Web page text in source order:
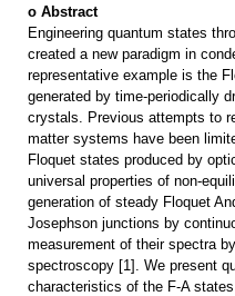
o Abstract
Engineering quantum states
created a new paradigm in
representative example is the
generated by time-periodically
crystals. Previous attempts to
matter systems have been
Floquet states produced by
universal properties of non-
generation of steady Floquet
Josephson junctions by
measurement of their spectra
spectroscopy [1]. We present
characteristics of the F-A